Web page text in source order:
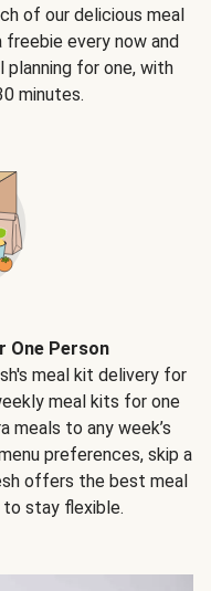
of our delicious meal
freebie every now and
planning for one, with
minutes.
One Person
meal kit delivery for
meal kits for one
meals to any week’s
preferences, skip a
offers the best meal
stay flexible.